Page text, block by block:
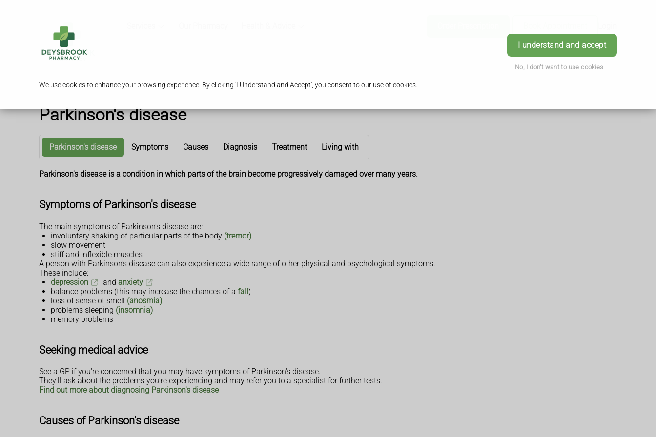
We use cookies to enhance your browsing experience. By clicking 'I Understand and Accept', you consent to our use of cookies.
I understand and accept
No, I don't want to use cookies
Parkinson's disease
Parkinson's disease Symptoms Causes Diagnosis Treatment Living with
Parkinson's disease is a condition in which parts of the brain become progressively damaged over many years.
Symptoms of Parkinson's disease
The main symptoms of Parkinson's disease are:
involuntary shaking of particular parts of the body (tremor)
slow movement
stiff and inflexible muscles
A person with Parkinson's disease can also experience a wide range of other physical and psychological symptoms.
These include:
depression
and anxiety
balance problems (this may increase the chances of a fall)
loss of sense of smell (anosmia)
problems sleeping (insomnia)
memory problems
Seeking medical advice
See a GP if you're concerned that you may have symptoms of Parkinson's disease.
They'll ask about the problems you're experiencing and may refer you to a specialist for further tests.
Find out more about diagnosing Parkinson's disease
Causes of Parkinson's disease